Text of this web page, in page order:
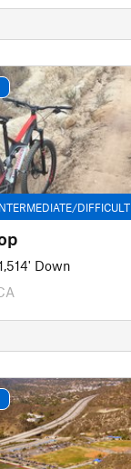
DIFFICULT
Down